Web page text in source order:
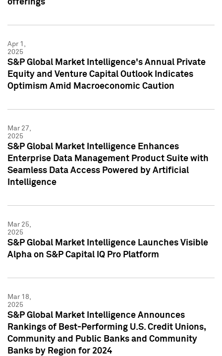
offerings
Apr 1,
2025
S&P Global Market Intelligence's Annual Private
Equity and Venture Capital Outlook Indicates
Optimism Amid Macroeconomic Caution
Mar 27,
2025
S&P Global Market Intelligence Enhances
Enterprise Data Management Product Suite with
Seamless Data Access Powered by Artificial
Intelligence
Mar 25,
2025
S&P Global Market Intelligence Launches Visible
Alpha on S&P Capital IQ Pro Platform
Mar 18,
2025
S&P Global Market Intelligence Announces
Rankings of Best-Performing U.S. Credit Unions,
Community and Public Banks and Community
Banks by Region for 2024